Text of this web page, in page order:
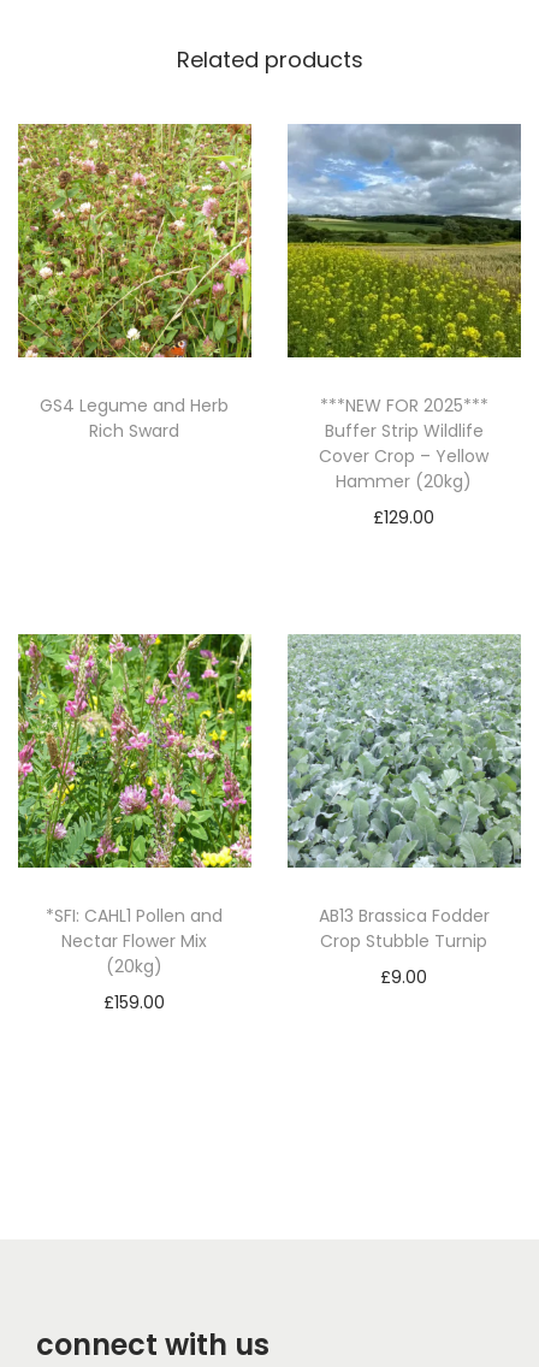
o
w
(
2
0
K
G
)
q
y
Related products
GS4 Legume and Herb
Rich Sward
***NEW FOR 2025***
Buffer Strip Wildlife
Cover Crop – Yellow
Hammer (20kg)
£129.00
*SFI: CAHL1 Pollen and
Nectar Flower Mix
(20kg)
£159.00
AB13 Brassica Fodder
Crop Stubble Turnip
£9.00
connect with us